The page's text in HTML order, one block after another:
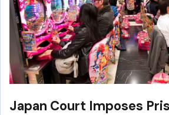
Japan Court Imposes